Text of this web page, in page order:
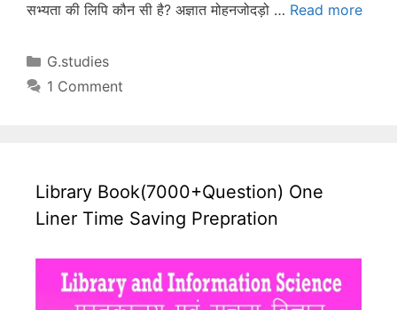
सभ्यता की लिपि कौन सी है? अज्ञात मोहनजोदड़ो … Read more
Categories
G.studies
1 Comment
Library Book(7000+Question) One
Liner Time Saving Prepration